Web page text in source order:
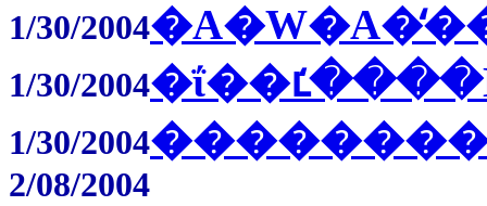
1/30/2004
1/30/2004
1/30/2004
2/08/2004